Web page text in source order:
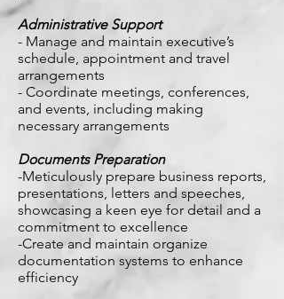
Administrative Support
- Manage and maintain executive’s
schedule, appointment and travel
arrangements
- Coordinate meetings, conferences,
and events, including making
necessary arrangements
Documents Preparation
-Meticulously prepare business reports,
presentations, letters and speeches,
showcasing a keen eye for detail and a
commitment to excellence
-Create and maintain organize
documentation systems to enhance
efficiency